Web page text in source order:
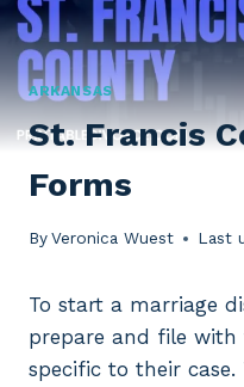
ARKANSAS
St. Francis
Forms
ByVeronica Wuest Last
To start a marriage
prepare and file with
specific to their